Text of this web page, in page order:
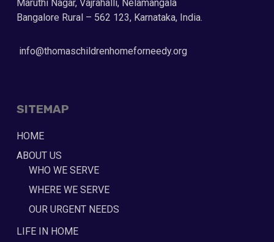
Maruthi Nagar, Vajrahalli, Nelamangala
Bangalore Rural – 562 123, Karnataka, India.
info@thomaschildrenhomeforneedy.org
SITEMAP
HOME
ABOUT US
WHO WE SERVE
WHERE WE SERVE
OUR URGENT NEEDS
LIFE IN HOME